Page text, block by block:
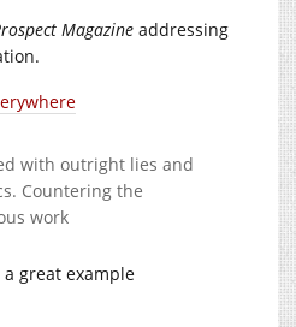
Magazine addressing
with outright lies and
Countering the
work
great example